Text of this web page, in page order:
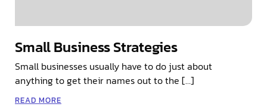
Small Business Strategies
Small businesses usually have to do just about
anything to get their names out to the […]
READ MORE